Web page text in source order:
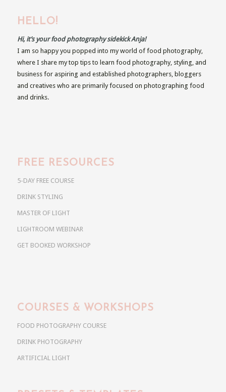
HELLO!
Hi, it’s your food photography sidekick Anja!
I am so happy you popped into my world of food photography,
where I share my top tips to learn food photography, styling, and
business for aspiring and established photographers, bloggers
and creatives who are primarily focused on photographing food
and drinks.
FREE RESOURCES
5-DAY FREE COURSE
DRINK STYLING
MASTER OF LIGHT
LIGHTROOM WEBINAR
GET BOOKED WORKSHOP
COURSES & WORKSHOPS
FOOD PHOTOGRAPHY COURSE
DRINK PHOTOGRAPHY
ARTIFICIAL LIGHT